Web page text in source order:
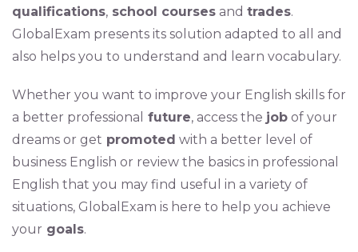
qualifications,school coursesand trades.
GlobalExam presents its solution adapted to all and
also helps you to understand and learn vocabulary.
Whether you want to improve your English skills for
a better professional future, access the jobof your
dreams or get promoted with a better level of
business English or review the basics in professional
English that you may find useful in a variety of
situations, GlobalExam is here to help you achieve
your goals.